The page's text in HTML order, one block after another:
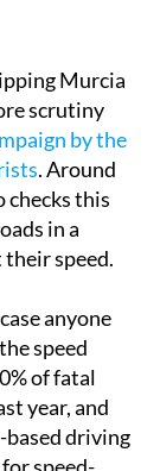
Murcia
scrutiny
by the
. Around
checks this
in a
speed.
anyone
speed
of fatal
year, and
driving